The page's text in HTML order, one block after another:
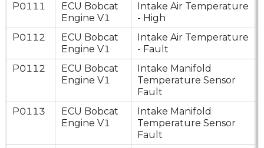
P0111
ECU Bobcat
Engine V1
Intake Air Temperature
- High
P0112
ECU Bobcat
Engine V1
Intake Air Temperature
- Fault
P0112
ECU Bobcat
Engine V1
Intake Manifold
Temperature Sensor
Fault
P0113
ECU Bobcat
Engine V1
Intake Manifold
Temperature Sensor
Fault